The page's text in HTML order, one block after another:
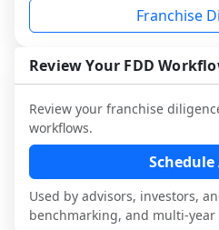
performance, day-to-
This page is not an
additional research to
narrative against
confirm details with
qualified advisors.
Franchise
Review Your FDD
Review your franchise
workflows.
Schedule
Used by advisors, investors,
benchmarking, and multi-year